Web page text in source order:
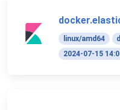
linux/amd64
2024-07-15